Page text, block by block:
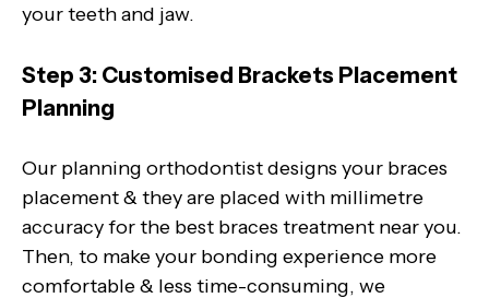
your teeth and jaw.
Step 3: Customised Brackets Placement
Planning
Our planning orthodontist designs your braces
placement & they are placed with millimetre
accuracy for the best braces treatment near you.
Then, to make your bonding experience more
comfortable & less time-consuming, we